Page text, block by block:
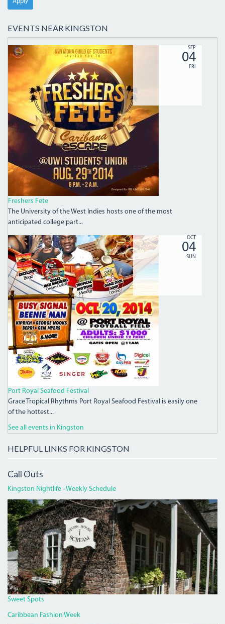
EVENTS NEAR KINGSTON
9608FF5FC5970A7CDC7D.JPG SEP
04
FRI
Freshers Fete
The University of the West Indies hosts one of the most
anticipated college part...
OCT
04
SUN
Port Royal Seafood Festival
Grace Tropical Rhythms Port Royal Seafood Festival is easily one
of the hottest...
See all events in Kingston
HELPFUL LINKS FOR KINGSTON
Call Outs
Kingston Nightlife - Weekly Schedule
DEVON
HOUSE
I
SCREAM.JPG
Sweet Spots
Caribbean Fashion Week